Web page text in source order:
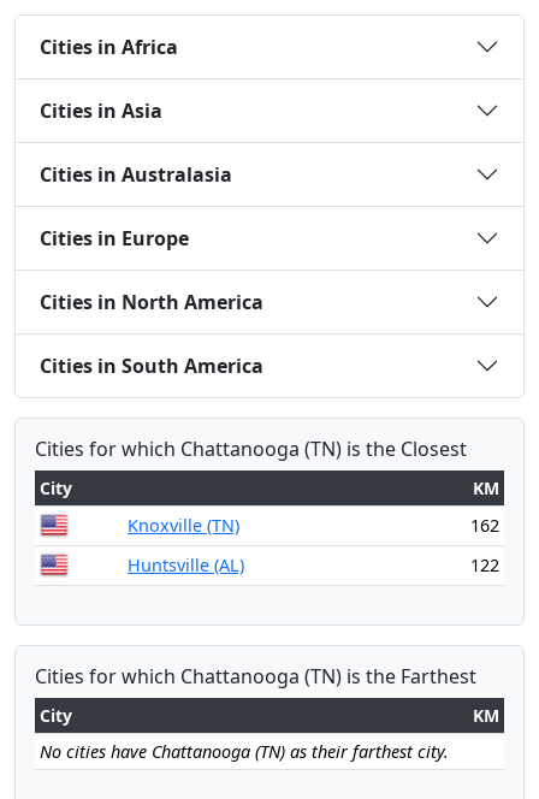
Cities in Africa
Cities in Asia
Cities in Australasia
Cities in Europe
Cities in North America
Cities in South America
Cities for which Chattanooga (TN) is the Closest
City
KM
Knoxville (TN)
162
Huntsville (AL)
122
Cities for which Chattanooga (TN) is the Farthest
City
KM
No cities have Chattanooga (TN) as their farthest city.